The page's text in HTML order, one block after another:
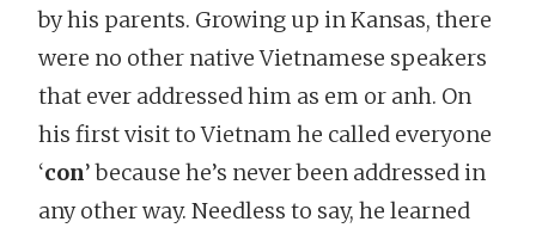
by his parents. Growing up in Kansas, there
were no other native Vietnamese speakers
that ever addressed him as em or anh. On
his first visit to Vietnam he called everyone
‘con’ because he’s never been addressed in
any other way. Needless to say, he learned